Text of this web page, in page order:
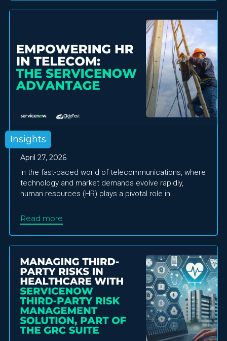
Insights
April 27, 2026
In the fast-paced world of telecommunications, where
technology and market demands evolve rapidly,
human resources (HR) plays a pivotal role in...
Read more